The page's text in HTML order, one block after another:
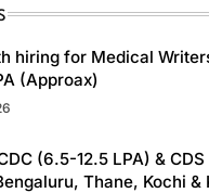
hiring for Medical
(Approax)
(6.5-12.5 LPA) & CDS
Thane, Kochi &